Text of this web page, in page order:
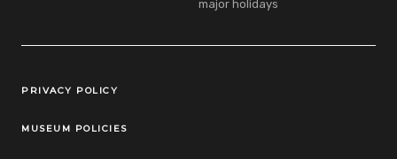
major holidays
Legal Links
PRIVACY POLICY
MUSEUM POLICIES